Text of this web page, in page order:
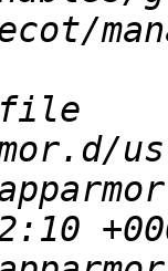
file